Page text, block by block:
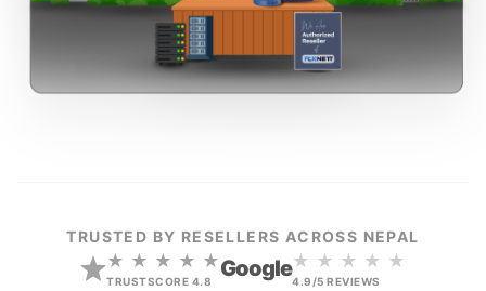
TRUSTED BY RESELLERS ACROSS NEPAL
★ ★ ★ ★ ★
TRUSTSCORE 4.8 Google★ ★ ★ ★ ★
4.9/5 REVIEWS